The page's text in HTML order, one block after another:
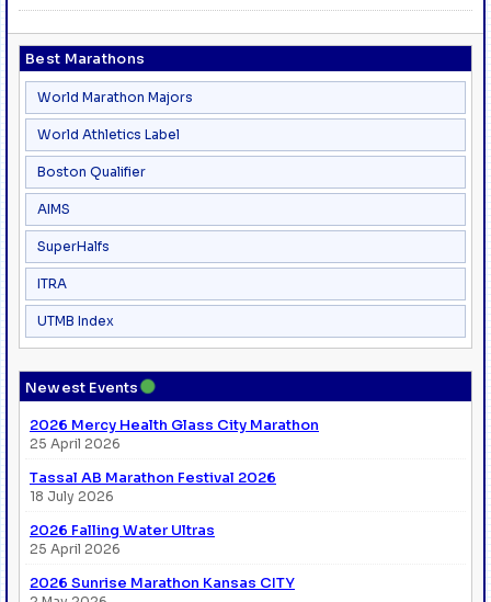
Best Marathons
World Marathon Majors
World Athletics Label
Boston Qualifier
AIMS
SuperHalfs
ITRA
UTMB Index
Newest Events●
2026 Mercy Health Glass City Marathon
25 April 2026
Tassal AB Marathon Festival 2026
18 July 2026
2026 Falling Water Ultras
25 April 2026
2026 Sunrise Marathon Kansas CITY